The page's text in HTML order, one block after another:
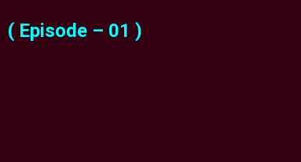
( Episode – 01 )